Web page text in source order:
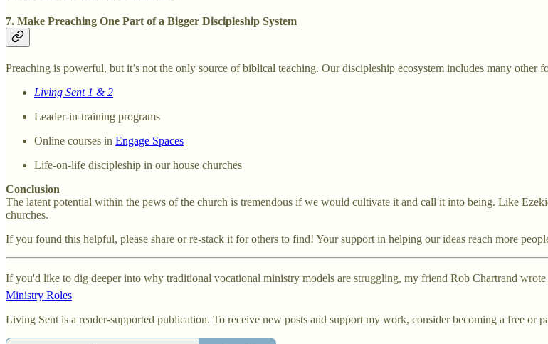
7. Make Preaching One Part of a Bigger Discipleship System
Preaching is powerful, but it’s not the only source of biblical teaching. Our discipleship ecosystem includes many other
Living Sent 1 & 2
Leader-in-training programs
Online courses in Engage Spaces
Life-on-life discipleship in our house churches
Conclusion
The latent potential within the pews of the church is tremendous if we would cultivate it and call it into being. Like
churches.
If you found this helpful, please share or re-stack it for others to find! Your support in helping our ideas reach more
If you'd like to dig deeper into why traditional vocational ministry models are struggling, my friend Rob Chartrand
Ministry Roles
Living Sent is a reader-supported publication. To receive new posts and support my work, consider becoming a free or